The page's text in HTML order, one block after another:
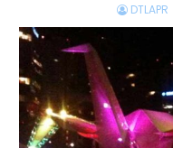
DTLAPR